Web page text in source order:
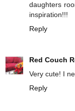
daughters
inspiration!!!
Reply
Red Couch
Very cute! I
Reply